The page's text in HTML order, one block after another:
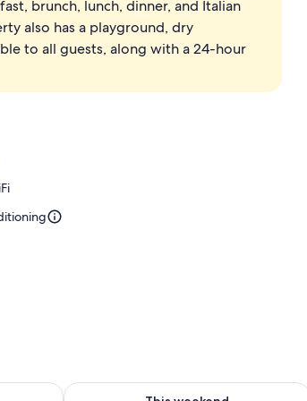
sun loungers
brunch, lunch, dinner, and Italian
also has a playground, dry
to all guests, along with a 24-hour
Aug 8 - Aug 9Check availability for this weekend